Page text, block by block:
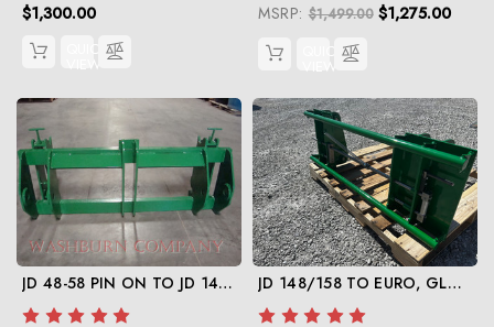
$1,300.00
QUICK
VIEW
MSRP:$1,499.00 $1,275.00
QUICK
VIEW
JD 48-58 PIN ON TO JD 148-158 QUICK ATTACH JD 148/158 TO EURO, GLOBAL